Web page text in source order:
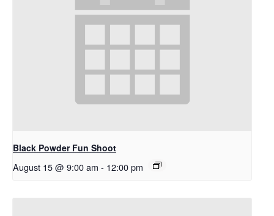
Black Powder Fun Shoot
August 15 @ 9:00 am - 12:00 pm